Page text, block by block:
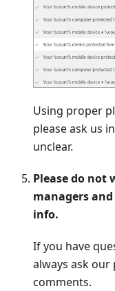
Using proper
please ask us
unclear.
Please do not
managers
info.
If you have
always ask
comments.